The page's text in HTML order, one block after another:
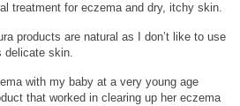
treatment for eczema and dry, itchy skin.
products are natural as I don’t like to use
delicate skin.
with my baby at a very young age
that worked in clearing up her eczema